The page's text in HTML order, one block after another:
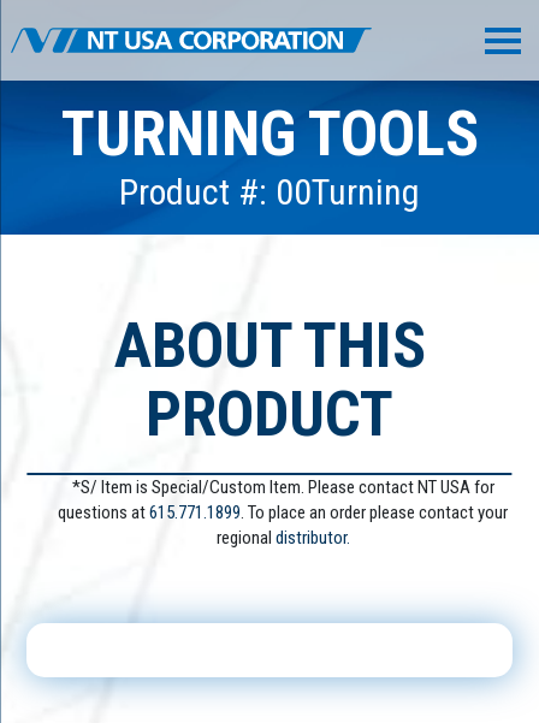
TURNING TOOLS
Product #: 00Turning
ABOUT THIS
PRODUCT
*S/ Item is Special/Custom Item. Please contact NT USA for
questions at615.771.1899. To place an order please contact your
regional distributor.